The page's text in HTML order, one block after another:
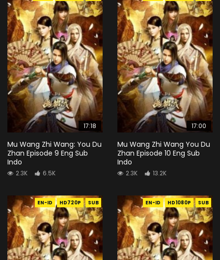
17:18
Mu Wang Zhi Wang: You Du
Zhan Episode 9 Eng Sub
Indo
2.3K 6.5K
17:00
Mu Wang Zhi Wang You Du
Zhan Episode 10 Eng Sub
Indo
2.3K 13.2K
EN-ID HD720P SUB EN-ID HD1080P SUB